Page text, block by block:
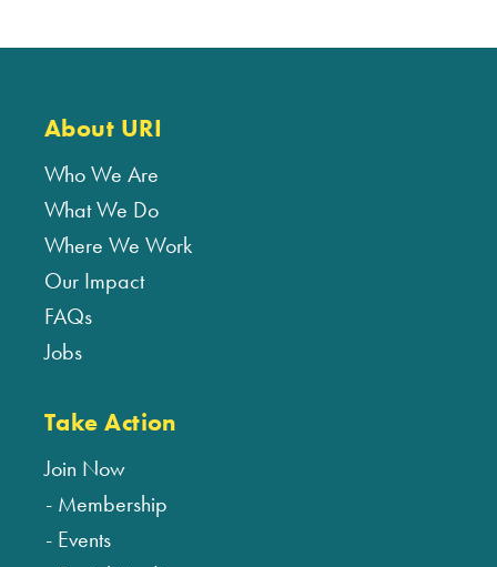
About URI
Who We Are
What We Do
Where We Work
Our Impact
FAQs
Jobs
Take Action
Join Now
Membership
Events